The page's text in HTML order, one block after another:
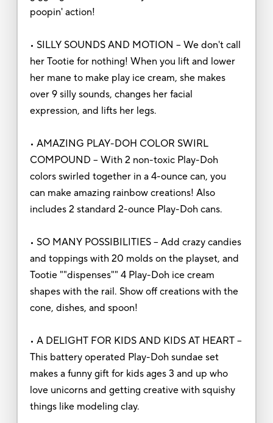
poopin' action!
• SILLY SOUNDS AND MOTION – We don't call
her Tootie for nothing! When you lift and lower
her mane to make play ice cream, she makes
over 9 silly sounds, changes her facial
expression, and lifts her legs.
• AMAZING PLAY-DOH COLOR SWIRL
COMPOUND – With 2 non-toxic Play-Doh
colors swirled together in a 4-ounce can, you
can make amazing rainbow creations! Also
includes 2 standard 2-ounce Play-Doh cans.
• SO MANY POSSIBILITIES – Add crazy candies
and toppings with 20 molds on the playset, and
Tootie ""dispenses"" 4 Play-Doh ice cream
shapes with the rail. Show off creations with the
cone, dishes, and spoon!
• A DELIGHT FOR KIDS AND KIDS AT HEART –
This battery operated Play-Doh sundae set
makes a funny gift for kids ages 3 and up who
love unicorns and getting creative with squishy
things like modeling clay.